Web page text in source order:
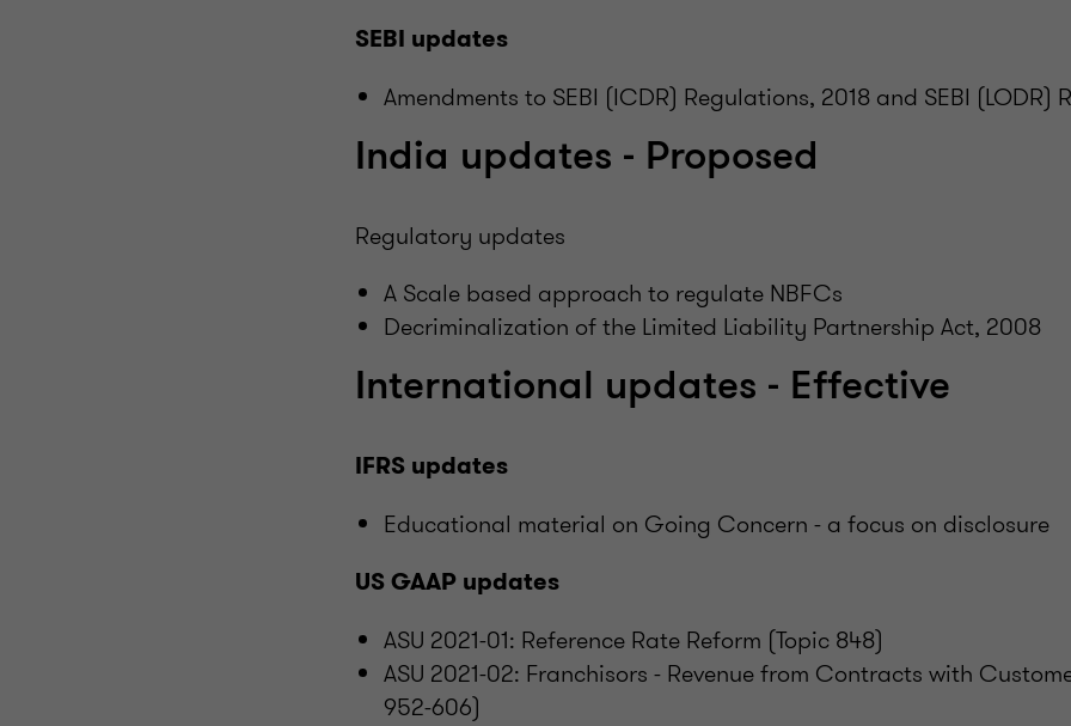
SEBI updates
Amendments to SEBI (ICDR) Regulations, 2018 and SEBI (LODR)
India updates - Proposed
Regulatory updates
A Scale based approach to regulate NBFCs
Decriminalization of the Limited Liability Partnership Act, 2008
International updates - Effective
IFRS updates
Educational material on Going Concern - a focus on disclosure
US GAAP updates
ASU 2021-01: Reference Rate Reform (Topic 848)
ASU 2021-02: Franchisors - Revenue from Contracts with
952-606)